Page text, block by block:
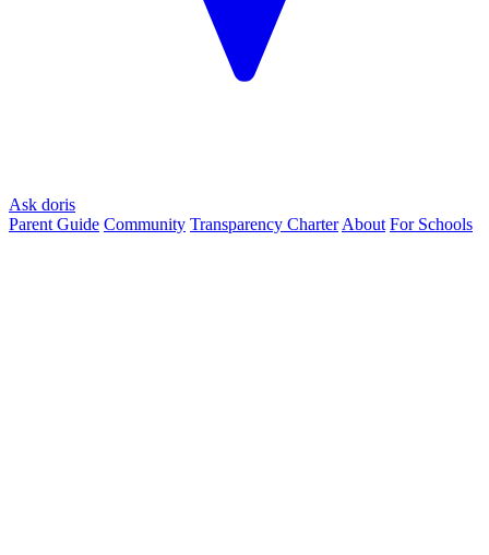
Ask doris
Parent Guide Community Transparency Charter About For Schools